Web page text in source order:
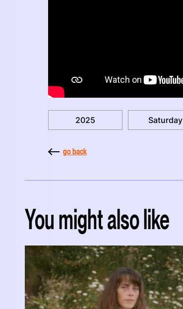
2025 Saturday
go back
You might also like